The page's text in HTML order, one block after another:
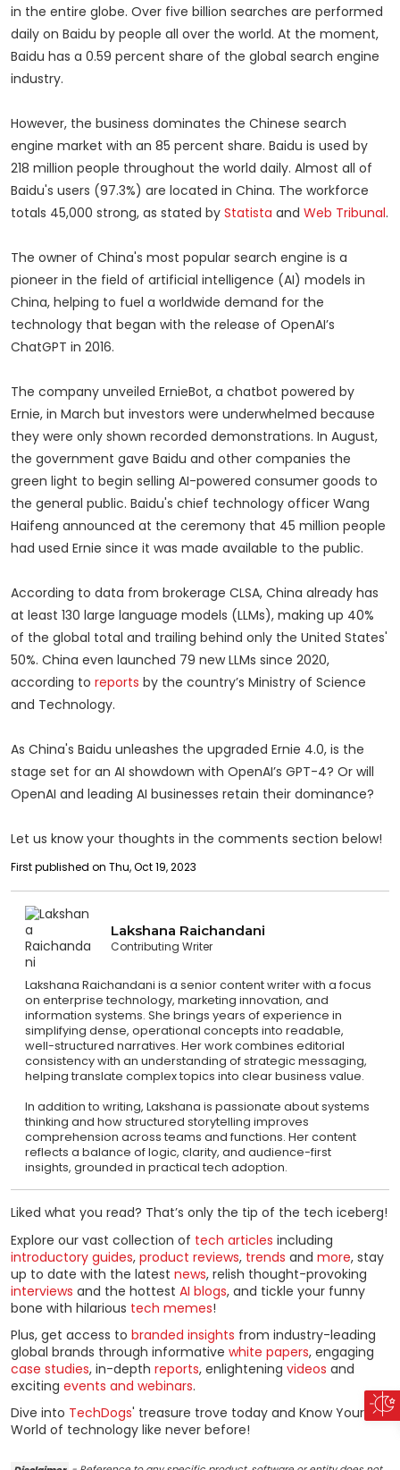
in the entire globe. Over five billion searches are performed
daily on Baidu by people all over the world. At the moment,
Baidu has a 0.59 percent share of the global search engine
industry.
However, the business dominates the Chinese search
engine market with an 85 percent share. Baidu is used by
218 million people throughout the world daily. Almost all of
Baidu's users (97.3%) are located in China. The workforce
totals 45,000 strong, as stated by Statista and Web Tribunal.
The owner of China's most popular search engine is a
pioneer in the field of artificial intelligence (AI) models in
China, helping to fuel a worldwide demand for the
technology that began with the release of OpenAI’s
ChatGPT in 2016.
The company unveiled ErnieBot, a chatbot powered by
Ernie, in March but investors were underwhelmed because
they were only shown recorded demonstrations. In August,
the government gave Baidu and other companies the
green light to begin selling AI-powered consumer goods to
the general public. Baidu's chief technology officer Wang
Haifeng announced at the ceremony that 45 million people
had used Ernie since it was made available to the public.
According to data from brokerage CLSA, China already has
at least 130 large language models (LLMs), making up 40%
of the global total and trailing behind only the United States'
50%. China even launched 79 new LLMs since 2020,
according to reports by the country’s Ministry of Science
and Technology.
As China's Baidu unleashes the upgraded Ernie 4.0, is the
stage set for an AI showdown with OpenAI’s GPT-4? Or will
OpenAI and leading AI businesses retain their dominance?
Let us know your thoughts in the comments section below!
First published on Thu, Oct 19, 2023
Lakshana Raichandani
Contributing Writer
Lakshana Raichandani is a senior content writer with a focus
on enterprise technology, marketing innovation, and
information systems. She brings years of experience in
simplifying dense, operational concepts into readable,
well-structured narratives. Her work combines editorial
consistency with an understanding of strategic messaging,
helping translate complex topics into clear business value.
In addition to writing, Lakshana is passionate about systems
thinking and how structured storytelling improves
comprehension across teams and functions. Her content
reflects a balance of logic, clarity, and audience-first
insights, grounded in practical tech adoption.
Liked what you read? That’s only the tip of the tech iceberg!
Explore our vast collection of tech articles including
introductory guides, product reviews, trends and more, stay
up to date with the latest news, relish thought-provoking
interviews and the hottest AI blogs, and tickle your funny
bone with hilarious tech memes!
Plus, get access to branded insights from industry-leading
global brands through informative white papers, engaging
case studies, in-depth reports, enlightening videos and
exciting events and webinars.
Dive into TechDogs' treasure trove today and Know Your
World of technology like never before!